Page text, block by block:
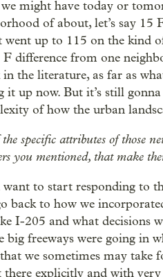
might have today or
of about, let’s say 15
went up to 115 on the kind
F difference from one
the literature, as far as
it up now. But it’s still
of how the urban
specific attributes of those
you mentioned, that make
to start responding to
back to how we
I-205 and what decisions
big freeways were going in
we sometimes may take
there explicitly and with